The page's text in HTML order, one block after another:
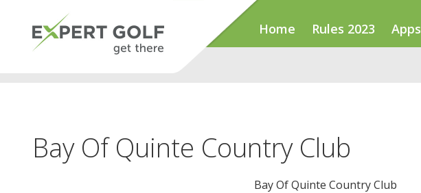
Home Rules 2023 Apps
Bay Of Quinte Country Club
Bay Of Quinte Country Club